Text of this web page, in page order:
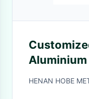
Aluminium
Kettle
HENAN HOBE